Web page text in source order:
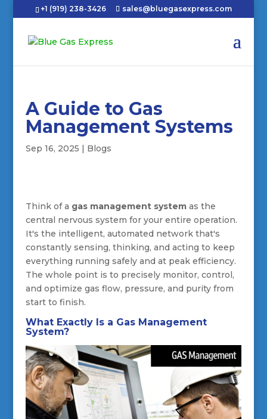
+1 (919) 238-3426 sales@bluegasexpress.com
A Guide to Gas
Management Systems
Sep 16, 2025 | Blogs
Think of a gas management systemas the
central nervous system for your entire operation.
It's the intelligent, automated network that's
constantly sensing, thinking, and acting to keep
everything running safely and at peak efficiency.
The whole point is to precisely monitor, control,
and optimize gas flow, pressure, and purity from
start to finish.
What Exactly Is a Gas Management
System?